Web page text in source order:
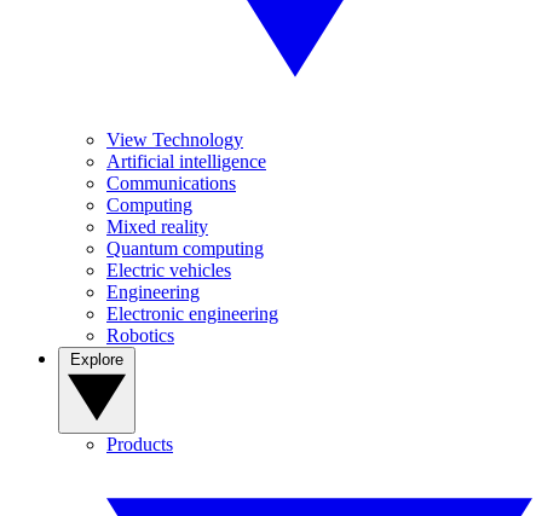
View Technology
Artificial intelligence
Communications
Computing
Mixed reality
Quantum computing
Electric vehicles
Engineering
Electronic engineering
Robotics
Products